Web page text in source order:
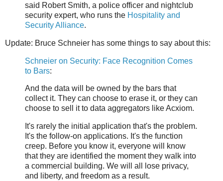
said Robert Smith, a police officer and nightclub
security expert, who runs the Hospitality and
Security Alliance.
Update: Bruce Schneier has some things to say about this:
Schneier on Security: Face Recognition Comes
to Bars:
And the data will be owned by the bars that
collect it. They can choose to erase it, or they can
choose to sell it to data aggregators like Acxiom.
It's rarely the initial application that's the problem.
It's the follow-on applications. It's the function
creep. Before you know it, everyone will know
that they are identified the moment they walk into
a commercial building. We will all lose privacy,
and liberty, and freedom as a result.